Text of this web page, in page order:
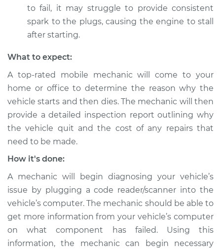
1999 Mitsubishi
L4-2.0L Turbo
Service type
Car starts and then
dies Inspection
Estimate $94.99
Shop/Dealer Price
1994 Mitsubishi
Eclipse
L4-2.0L Turbo
Service type
Car starts and then
dies Inspection
to fail, it may struggle to provide consistent
spark to the plugs, causing the engine to stall
after starting.
What to expect:
A top-rated mobile mechanic will come to your
home or office to determine the reason why the
vehicle starts and then dies. The mechanic will then
provide a detailed inspection report outlining why
the vehicle quit and the cost of any repairs that
need to be made.
How it's done:
A mechanic will begin diagnosing your vehicle’s
issue by plugging a code reader/scanner into the
vehicle’s computer. The mechanic should be able to
get more information from your vehicle’s computer
on what component has failed. Using this
information, the mechanic can begin necessary